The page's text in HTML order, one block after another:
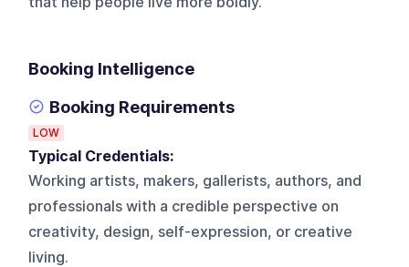
Booking Intelligence
Booking Requirements
LOW
Typical Credentials:
Working artists, makers, gallerists, authors, and
professionals with a credible perspective on
creativity, design, self-expression, or creative
living.